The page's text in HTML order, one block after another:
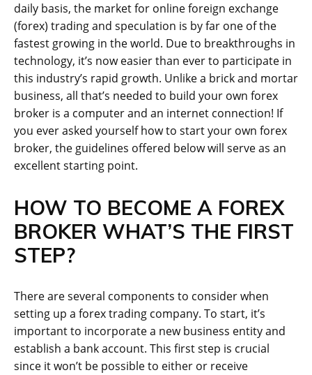
daily basis, the market for online foreign exchange
(forex) trading and speculation is by far one of the
fastest growing in the world. Due to breakthroughs in
technology, it’s now easier than ever to participate in
this industry’s rapid growth. Unlike a brick and mortar
business, all that’s needed to build your own forex
broker is a computer and an internet connection! If
you ever asked yourself how to start your own forex
broker, the guidelines offered below will serve as an
excellent starting point.
HOW TO BECOME A FOREX
BROKER WHAT’S THE FIRST
STEP?
There are several components to consider when
setting up a forex trading company. To start, it’s
important to incorporate a new business entity and
establish a bank account. This first step is crucial
since it won’t be possible to either or receive